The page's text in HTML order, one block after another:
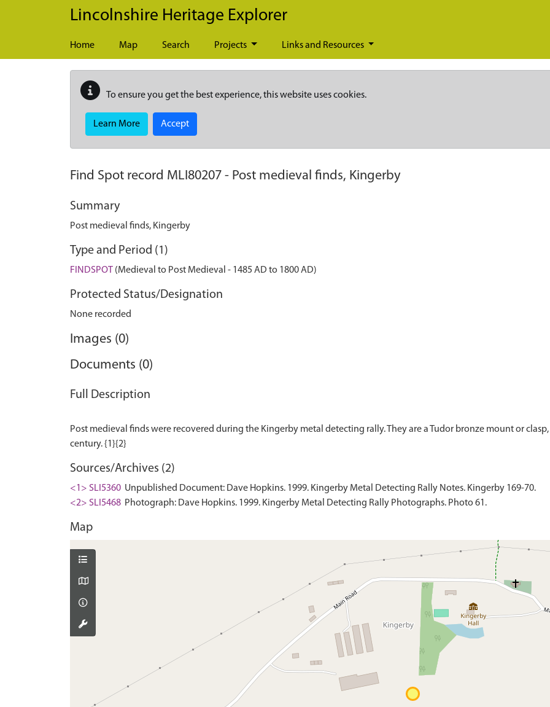
Skip to main content
Lincolnshire Heritage Explorer
Home Map Search Projects Links and Resources
To ensure you get the best experience, this website uses cookies.
Learn More Accept
Find Spot record MLI80207 - Post medieval finds, Kingerby
Summary
Post medieval finds, Kingerby
Type and Period (1)
FINDSPOT (Medieval to Post Medieval - 1485 AD to 1800 AD)
Protected Status/Designation
None recorded
Images (0)
Documents (0)
Full Description
Post medieval finds were recovered during the Kingerby metal detecting rally. They are a Tudor bronze mount or
Sources/Archives (2)
<1> SLI5360 Unpublished Document: Dave Hopkins. 1999. Kingerby Metal Detecting Rally Notes. Kingerby 169-70.
<2> SLI5468 Photograph: Dave Hopkins. 1999. Kingerby Metal Detecting Rally Photographs. Photo 61.
Map